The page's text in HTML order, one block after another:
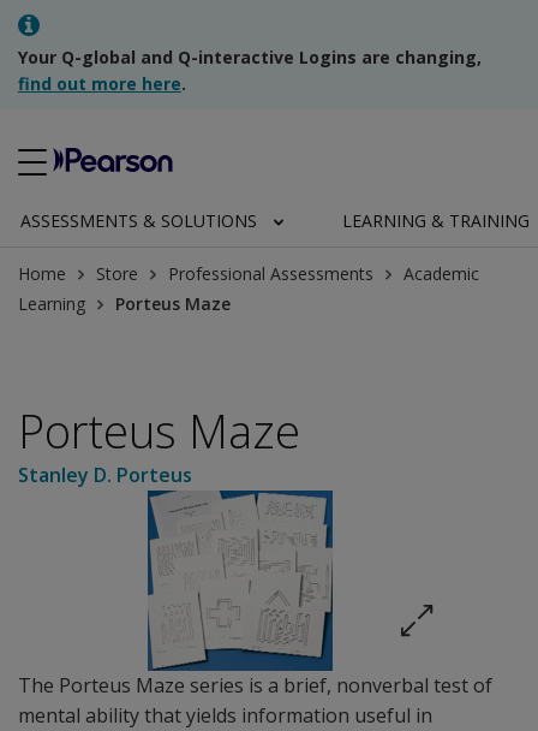
Your Q-global and Q-interactive Logins are changing,
find out more here.
ASSESSMENTS & SOLUTIONS LEARNING & TRAINING
Home Store Professional Assessments
Academic
Learning
Porteus Maze
The Porteus Maze series is a brief, nonverbal test of
mental ability that yields information useful in
Porteus Maze
Stanley D. Porteus